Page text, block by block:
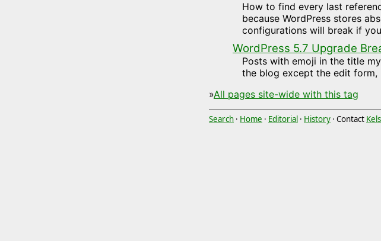
How to find every last
because WordPress stores
configurations will break if
WordPress 5.7 Upgrade
Posts with emoji in the title
the blog except the edit form,
»All pages site-wide with this tag
Search · Home · Editorial · History · Contact